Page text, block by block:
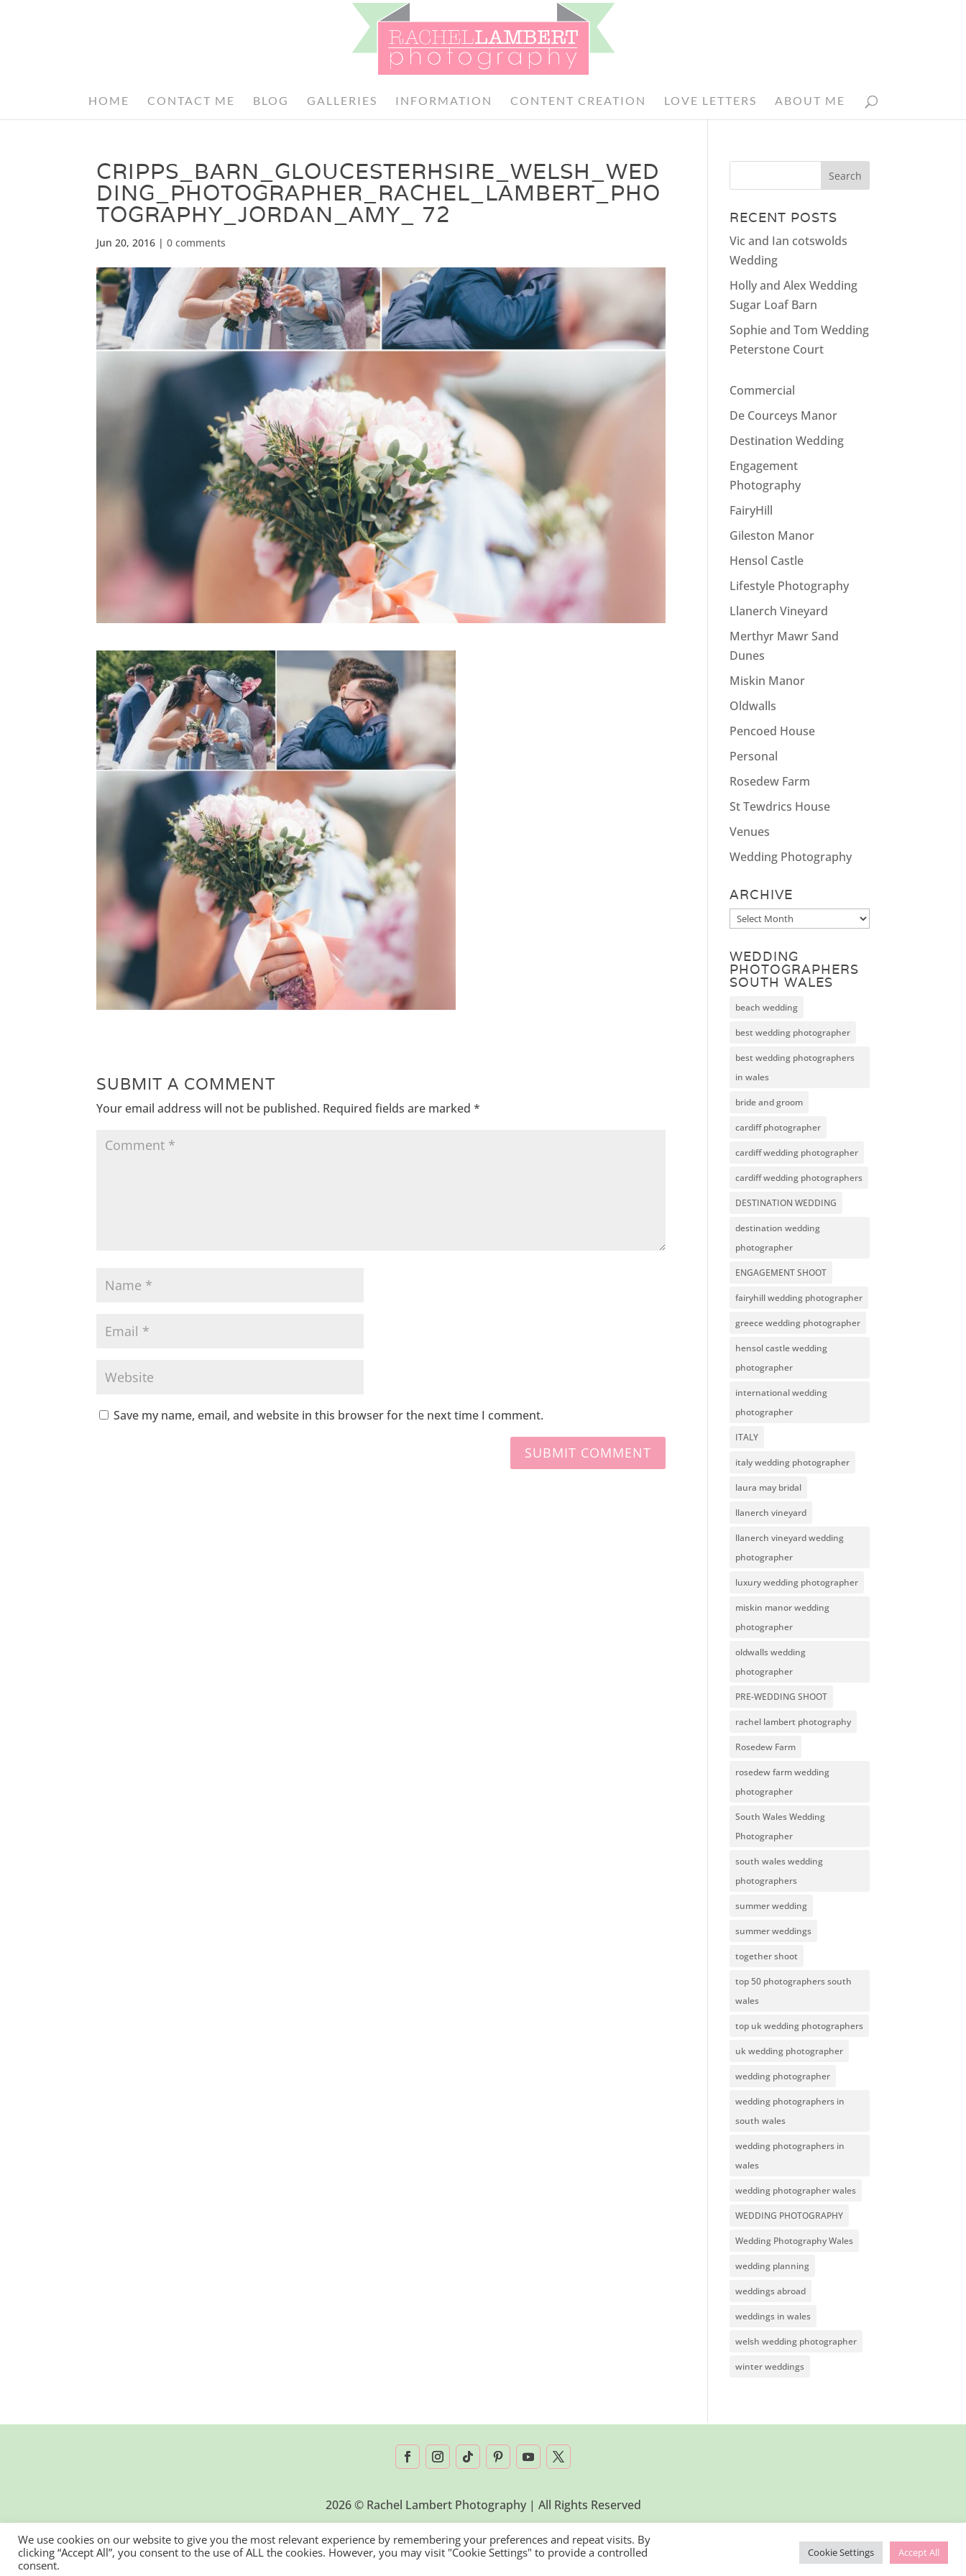
HOME CONTACT ME BLOG GALLERIES INFORMATION CONTENT CREATION LOVE LETTERS ABOUT ME
CRIPPS_BARN_GLOUCESTERHSIRE_WELSH_WED
DING_PHOTOGRAPHER_RACHEL_LAMBERT_PHO
TOGRAPHY_JORDAN_AMY_ 72
Jun 20, 2016 |0 comments
SUBMIT A COMMENT
Your email address will not be published. Required fields are marked*
Save my name, email, and website in this browser for the next time I comment.
RECENT POSTS
Vic and Ian cotswolds
Wedding
Holly and Alex Wedding
Sugar Loaf Barn
Sophie and Tom Wedding
Peterstone Court
Commercial
De Courceys Manor
Destination Wedding
Engagement
Photography
FairyHill
Gileston Manor
Hensol Castle
Lifestyle Photography
Llanerch Vineyard
Merthyr Mawr Sand
Dunes
Miskin Manor
Oldwalls
Pencoed House
Personal
Rosedew Farm
St Tewdrics House
Venues
Wedding Photography
ARCHIVE
Archive
WEDDING
PHOTOGRAPHERS
SOUTH WALES
beach wedding
best wedding photographer
best wedding photographers
in wales
bride and groom
cardiff photographer
cardiff wedding photographer
cardiff wedding photographers
DESTINATION WEDDING
destination wedding
photographer
ENGAGEMENT SHOOT
fairyhill wedding photographer
greece wedding photographer
hensol castle wedding
photographer
international wedding
photographer
ITALY
italy wedding photographer
laura may bridal
llanerch vineyard
llanerch vineyard wedding
photographer
luxury wedding photographer
miskin manor wedding
photographer
oldwalls wedding
photographer
PRE-WEDDING SHOOT
rachel lambert photography
Rosedew Farm
rosedew farm wedding
photographer
South Wales Wedding
Photographer
south wales wedding
photographers
summer wedding
summer weddings
together shoot
top 50 photographers south
wales
top uk wedding photographers
uk wedding photographer
wedding photographer
wedding photographers in
south wales
wedding photographers in
wales
wedding photographer wales
WEDDING PHOTOGRAPHY
Wedding Photography Wales
wedding planning
weddings abroad
weddings in wales
welsh wedding photographer
winter weddings
2026 © Rachel Lambert Photography | All Rights Reserved
We use cookies on our website to give you the most relevant experience by remembering your preferences and repeat visits. By
clicking “Accept All”, you consent to the use of ALL the cookies. However, you may visit "Cookie Settings" to provide a controlled
consent.
Cookie Settings Accept All